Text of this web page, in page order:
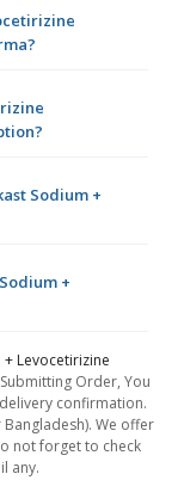
Sodium +
+
Levocetirizine
Order, You
confirmation.
We offer
not forget to check
any.